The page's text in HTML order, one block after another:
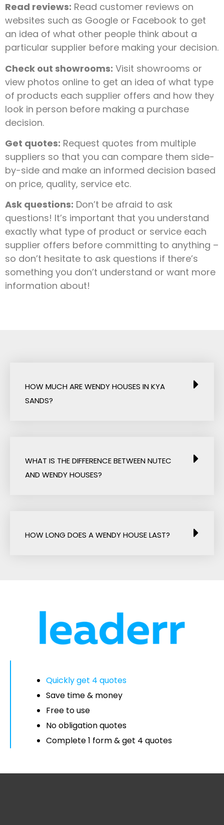
Read reviews: Read customer reviews on
websites such as Google or Facebook to get
an idea of what other people think about a
particular supplier before making your decision.
Check out showrooms: Visit showrooms or
view photos online to get an idea of what type
of products each supplier offers and how they
look in person before making a purchase
decision.
Get quotes: Request quotes from multiple
suppliers so that you can compare them side-
by-side and make an informed decision based
on price, quality, service etc.
Ask questions: Don’t be afraid to ask
questions! It’s important that you understand
exactly what type of product or service each
supplier offers before committing to anything –
so don’t hesitate to ask questions if there’s
something you don’t understand or want more
information about!
HOW MUCH ARE WENDY HOUSES IN KYA
SANDS?
WHAT IS THE DIFFERENCE BETWEEN NUTEC
AND WENDY HOUSES?
HOW LONG DOES A WENDY HOUSE LAST?
Quickly get 4 quotes
Save time & money
Free to use
No obligation quotes
Complete 1 form & get 4 quotes